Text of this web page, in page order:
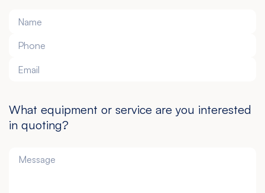
What equipment or service are you interested
in quoting?